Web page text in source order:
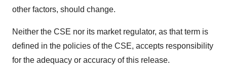
other factors, should change.
Neither the CSE nor its market regulator, as that term is
defined in the policies of the CSE, accepts responsibility
for the adequacy or accuracy of this release.